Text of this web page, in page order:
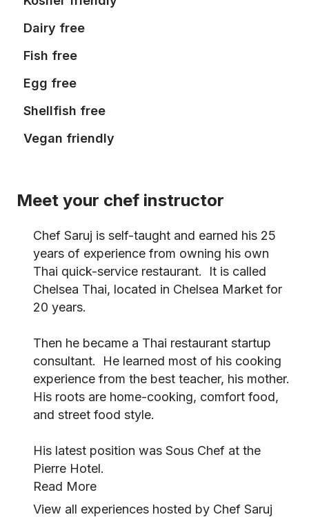
Dairy free
Fish free
Egg free
Shellfish free
Vegan friendly
Meet your chef instructor
Chef Saruj is self-taught and earned his 25
years of experience from owning his own
Thai quick-service restaurant. It is called
Chelsea Thai, located in Chelsea Market for
20 years.
Then he became a Thai restaurant startup
consultant. He learned most of his cooking
experience from the best teacher, his mother.
His roots are home-cooking, comfort food,
and street food style.
His latest position was Sous Chef at the
Pierre Hotel.
Read More
View all experiences hosted by Chef Saruj